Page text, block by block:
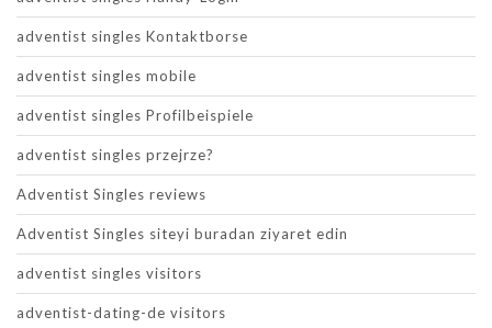
adventist singles Kontaktborse
adventist singles mobile
adventist singles Profilbeispiele
adventist singles przejrze?
Adventist Singles reviews
Adventist Singles siteyi buradan ziyaret edin
adventist singles visitors
adventist-dating-de visitors